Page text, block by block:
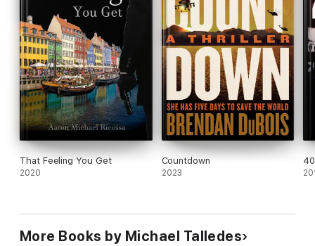
That Feeling You Get
2020
Countdown
2023
More Books by Michael Talledes